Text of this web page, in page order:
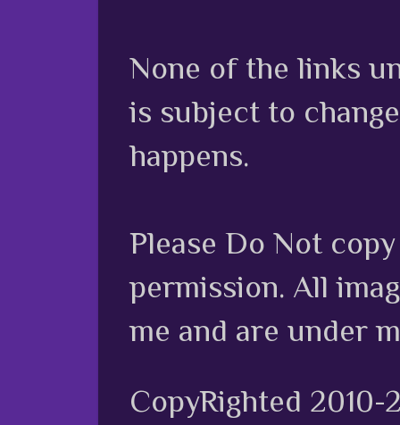
None of the links
is subject to
happens.
Please Do Not
permission. All
me and are under
CopyRighted